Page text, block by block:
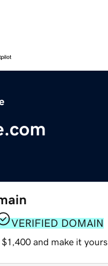
VERIFIED DOMAIN
and make it yours.